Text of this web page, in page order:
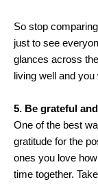
So stop
just to see
glances across
living well and
5. Be grateful
One of the best
gratitude for the
ones you love
time together.